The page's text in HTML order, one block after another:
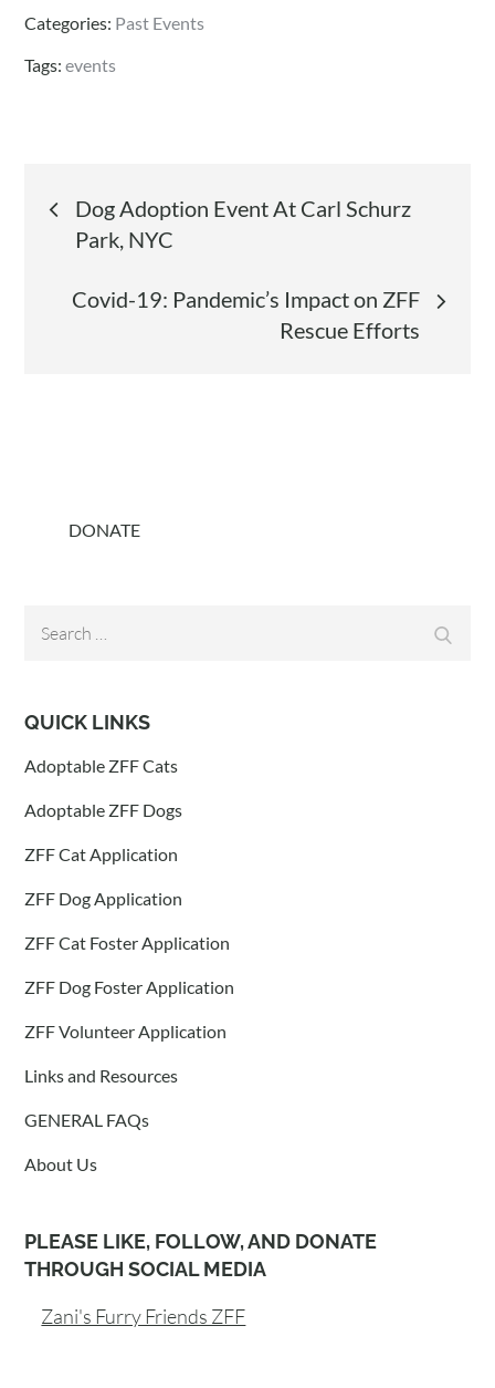
Categories: Past Events
Tags:events
Post
navigation
Dog Adoption Event At Carl Schurz
Park, NYC
Covid-19: Pandemic’s Impact on ZFF
Rescue Efforts
DONATE
QUICK LINKS
Adoptable ZFF Cats
Adoptable ZFF Dogs
ZFF Cat Application
ZFF Dog Application
ZFF Cat Foster Application
ZFF Dog Foster Application
ZFF Volunteer Application
Links and Resources
GENERAL FAQs
About Us
PLEASE LIKE, FOLLOW, AND DONATE
THROUGH SOCIAL MEDIA
Zani's Furry Friends ZFF